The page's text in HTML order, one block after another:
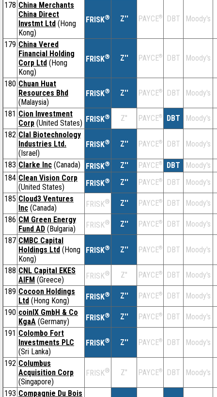
178 China Merchants
China Direct
Invstmt Ltd (Hong
Kong)
FRISK® Z'' PAYCE® DBT Moody's
179 China Vered
Financial Holding
Corp Ltd (Hong
Kong)
FRISK® Z'' PAYCE® DBT Moody's
180 Chuan Huat
Resources Bhd
(Malaysia)
FRISK® Z'' PAYCE® DBT Moody's
181 Cion Investment
Corp (United States) FRISK® Z'' PAYCE® DBT
Moody's
182 Clal Biotechnology
Industries Ltd.
(Israel)
FRISK® Z'' PAYCE® DBT Moody's
183 Clarke Inc (Canada) FRISK® Z'' PAYCE® DBT
Moody's
184 Clean Vision Corp
(United States)
FRISK® Z'' PAYCE® DBT
Moody's
185 Cloud3 Ventures
Inc (Canada) FRISK® Z'' PAYCE® DBT
Moody's
186 CM Green Energy
Fund AD (Bulgaria) FRISK® Z'' PAYCE® DBT
Moody's
187 CMBC Capital
Holdings Ltd (Hong
Kong)
FRISK® Z'' PAYCE® DBT Moody's
188 CNL Capital EKES
AIFM (Greece) FRISK® Z'' PAYCE® DBT
Moody's
189 Cocoon Holdings
Ltd (Hong Kong) FRISK® Z'' PAYCE® DBT
Moody's
190 coinIX GmbH & Co
KgaA (Germany) FRISK® Z'' PAYCE® DBT
Moody's
191 Colombo Fort
Investments PLC
(Sri Lanka)
FRISK® Z'' PAYCE® DBT Moody's
192 Columbus
Acquisition Corp
(Singapore)
FRISK® Z'' PAYCE® DBT Moody's
193 Compagnie Du Bois